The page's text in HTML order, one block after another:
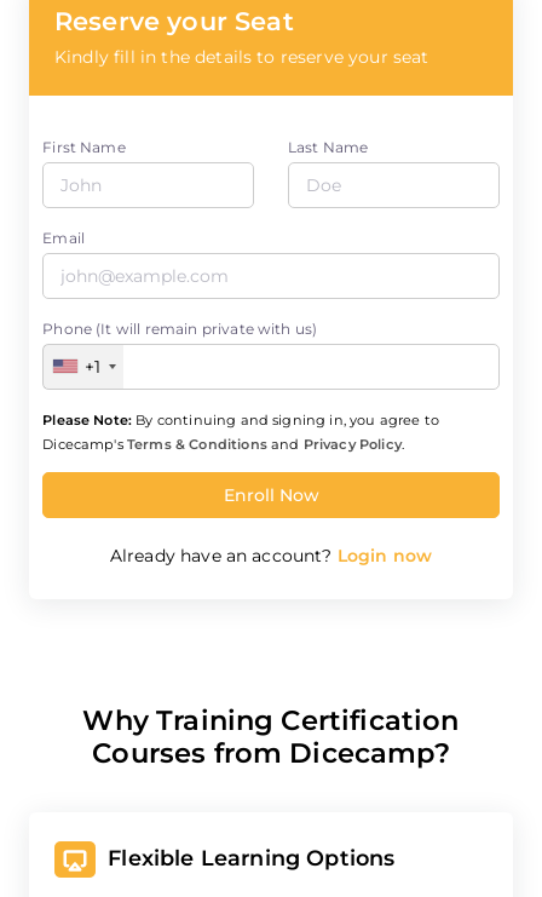
Reserve your Seat
Kindly fill in the details to reserve your seat
First Name Last Name
Email
Phone (It will remain private with us)
+1
Please Note: By continuing and signing in, you agree to
Dicecamp's Terms & Conditionsand Privacy Policy.
Enroll Now
Already have an account? Login now
Why Training Certification
Courses from Dicecamp?
Flexible Learning Options